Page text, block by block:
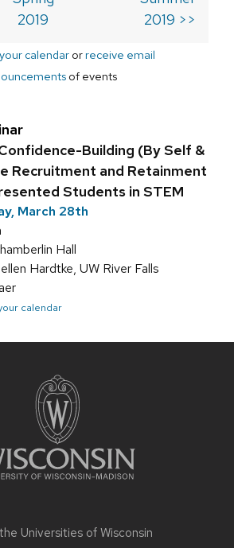
2019
2019 >>
calendarorreceive email
of events
Building (By Self &
Recruitment and Retainment
Students in STEM
March 28th
Hall
Hardtke, UW River Falls
calendar
Universities of Wisconsin